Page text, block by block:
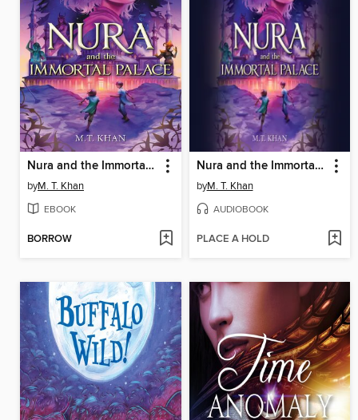
Nura and the Immortal Palace
byM. T. Khan
EBOOK
BORROW
Nura and the Immortal Palace
byM. T. Khan
AUDIOBOOK
PLACE A HOLD